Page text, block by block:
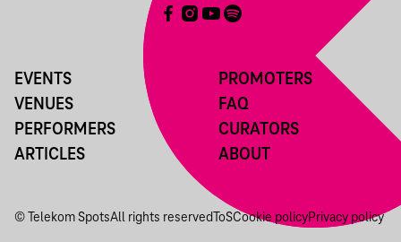
EVENTS
VENUES
PERFORMERS
ARTICLES
PROMOTERS
FAQ
CURATORS
ABOUT
© Telekom SpotsAll rights reserved ToSCookie policyPrivacy policy